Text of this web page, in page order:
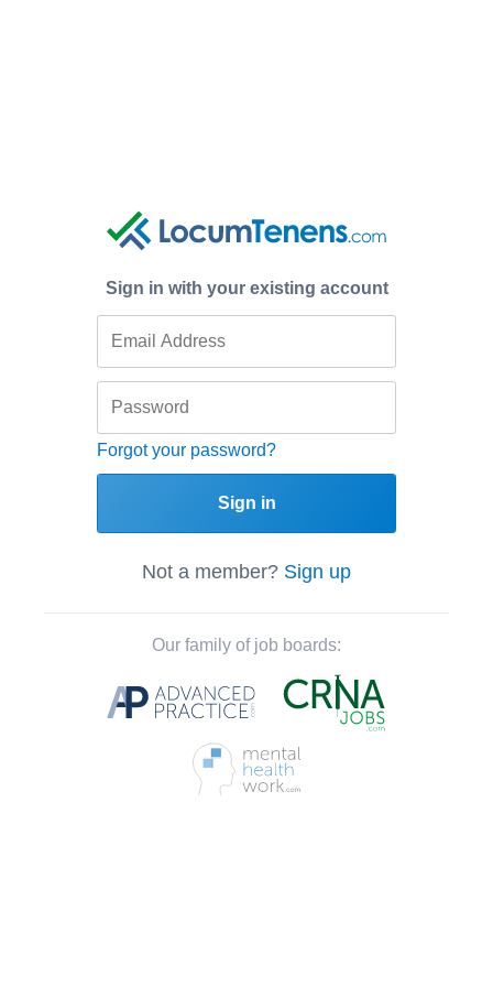
Sign in with your existing account
Forgot your password?
Sign in
Not a member? Sign up
Our family of job boards: